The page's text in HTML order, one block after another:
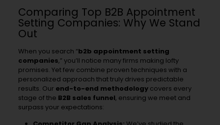
Comparing Top B2B Appointment
Setting Companies: Why We Stand
Out
When you search “b2b appointment setting
companies,” you’ll notice many firms making lofty
promises. Yet few combine proven techniques with a
personalized approach that truly drives predictable
results. Our end-to-end methodologycovers every
stage of the B2B sales funnel, ensuring we meet and
surpass your expectations: